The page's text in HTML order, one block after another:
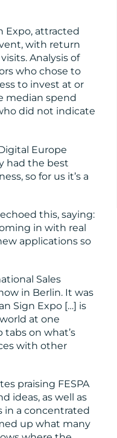
Expo, attracted
with return
Analysis of
who chose to
to invest at or
median spend
did not indicate
Europe
had the best
so for us it’s a
this, saying:
in with real
applications so
Sales
in Berlin. It was
Sign Expo […] is
at one
on what’s
with other
praising FESPA
ideas, as well as
in a concentrated
up what many